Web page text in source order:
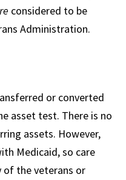
considered to be
Administration.
or converted
asset test. There is no
assets. However,
Medicaid, so care
of the veterans or